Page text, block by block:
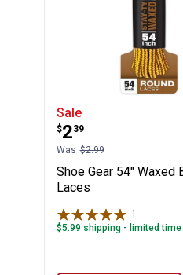
Neoprene
Shoe Gear 54"
Sale
Price:
$2
.
39
Was $2.99
Shoe Gear 54" Waxed
Laces
1
$5.99 shipping - limited time